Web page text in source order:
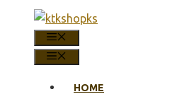
content
HOME